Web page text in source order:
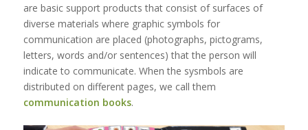
are basic support products that consist of surfaces of
diverse materials where graphic symbols for
communication are placed (photographs, pictograms,
letters, words and/or sentences) that the person will
indicate to communicate. When the sysmbols are
distributed on different pages, we call them
communication books.